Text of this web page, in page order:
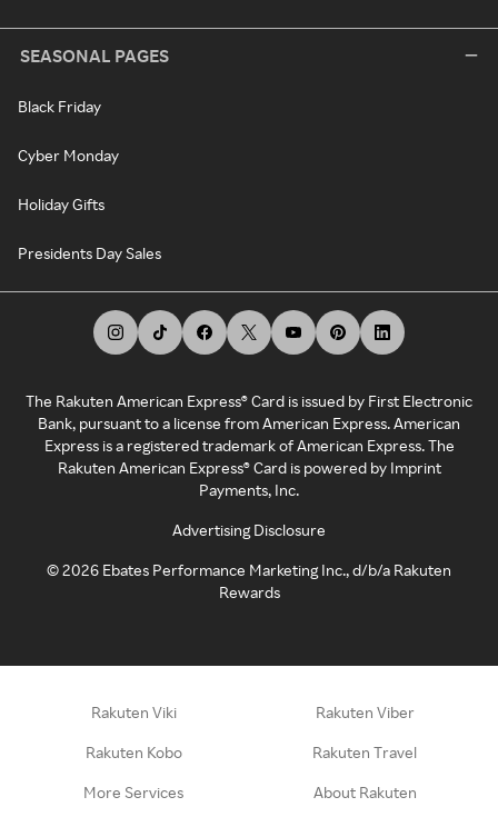
SEASONAL PAGES
Black Friday
Cyber Monday
Holiday Gifts
Presidents Day Sales
The Rakuten American Express® Card is issued by First Electronic
Bank, pursuant to a license from American Express. American
Express is a registered trademark of American Express. The
Rakuten American Express® Card is powered by Imprint
Payments, Inc.
Advertising Disclosure
©2026 Ebates Performance Marketing Inc., d/b/a Rakuten
Rewards
Rakuten Viki Rakuten Viber
Rakuten Kobo Rakuten Travel
More Services About Rakuten